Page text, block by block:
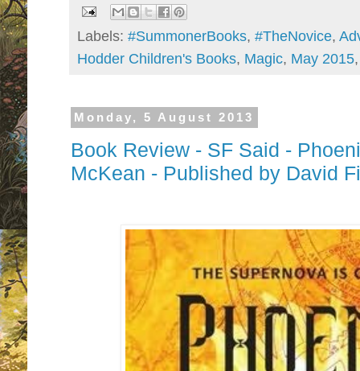
Labels: #SummonerBooks, #TheNovice,
Hodder Children's Books, Magic, May 2015
Monday, 5 August 2013
Book Review - SF Said -
McKean - Published by David